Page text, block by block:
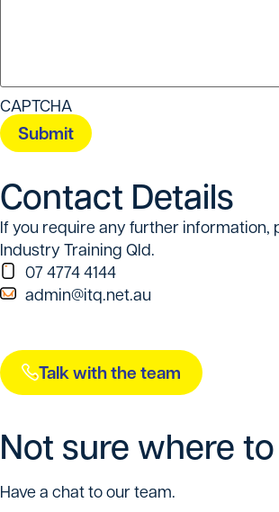
CAPTCHA
Contact Details
If you require any further information,
Industry Training Qld.
07 4774 4144
admin@itq.net.au
Talk with the team
Not sure where
Have a chat to our team.